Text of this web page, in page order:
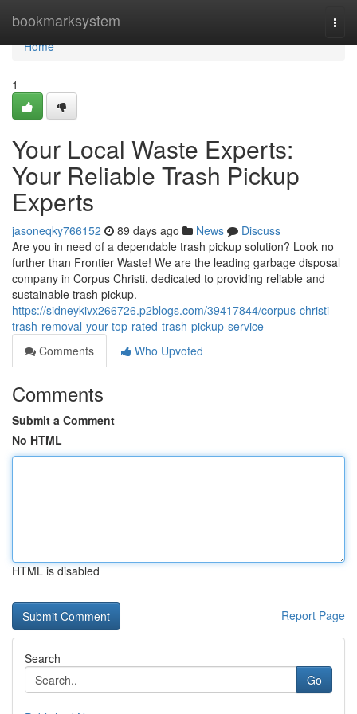
bookmarksystem
Home
Home
1
Your Local Waste Experts:
Your Reliable Trash Pickup
Experts
jasoneqky766152 89 days ago News
Discuss
Are you in need of a dependable trash pickup solution? Look no
further than Frontier Waste! We are the leading garbage disposal
company in Corpus Christi, dedicated to providing reliable and
sustainable trash pickup.
https://sidneykivx266726.p2blogs.com/39417844/corpus-christi-
trash-removal-your-top-rated-trash-pickup-service
Comments
Who Upvoted
Comments
Submit a Comment
No HTML
HTML is disabled
Report Page
Search
Go